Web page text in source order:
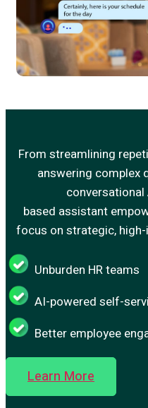
From streamlining
answering complex
conversational
based assistant
focus on strategic,
Unburden HR teams
AI-powered self-
Better employee
Learn More